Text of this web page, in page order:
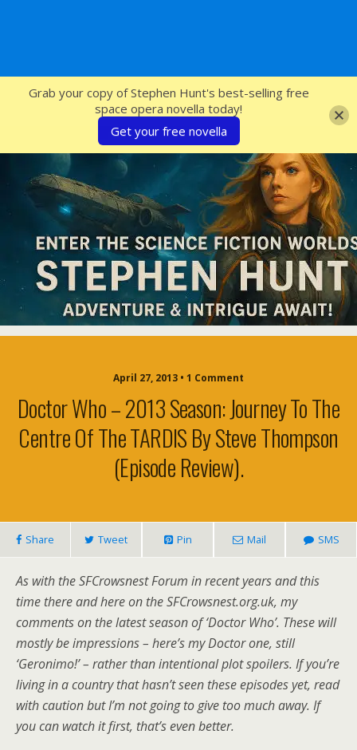
SFcrowsnest
April 27, 2013 • 1 Comment
Doctor Who – 2013 Season: Journey To The
Centre Of The TARDIS By Steve Thompson
(episode Review).
Share Tweet Pin Mail SMS
As with the SFCrowsnest Forum in recent years and this
time there and here on the SFCrowsnest.org.uk, my
comments on the latest season of ‘Doctor Who’. These will
mostly be impressions – here’s my Doctor one, still
‘Geronimo!’ – rather than intentional plot spoilers. If you’re
living in a country that hasn’t seen these episodes yet, read
with caution but I’m not going to give too much away. If
you can watch it first, that’s even better.
Grab your copy of Stephen Hunt's best-selling free
space opera novella today!
Get your free novella